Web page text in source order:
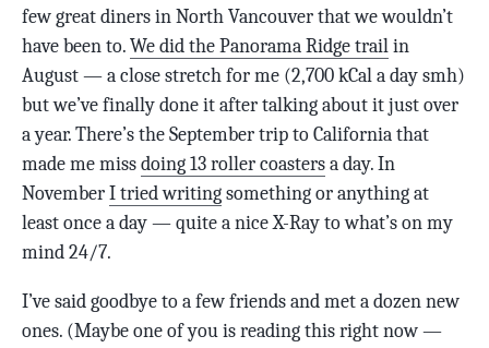
few great diners in North Vancouver that we wouldn’t
have been to.We did the Panorama Ridge trailin
August — a close stretch for me (2,700 kCal a day smh)
but we’ve finally done it after talking about it just over
a year. There’s the September trip to California that
made me missdoing 13 roller coastersa day. In
NovemberI tried writingsomething or anything at
least once a day — quite a nice X-Ray to what’s on my
mind 24/7.
I’ve said goodbye to a few friends and met a dozen new
ones. (Maybe one of you is reading this right now —